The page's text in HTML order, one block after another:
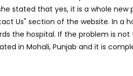
stated that yes, it is a whole
Us" section of the website. In
the hospital. If the problem is
in Mohali, Punjab and it is